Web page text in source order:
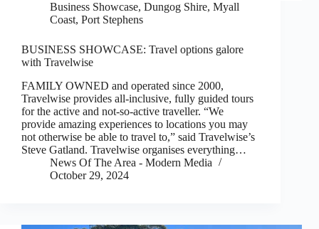
Business Showcase, Dungog Shire, Myall
Coast, Port Stephens
BUSINESS SHOWCASE: Travel options galore
with Travelwise
FAMILY OWNED and operated since 2000,
Travelwise provides all-inclusive, fully guided tours
for the active and not-so-active traveller. “We
provide amazing experiences to locations you may
not otherwise be able to travel to,” said Travelwise’s
Steve Gatland. Travelwise organises everything…
News Of The Area - Modern Media
October 29, 2024